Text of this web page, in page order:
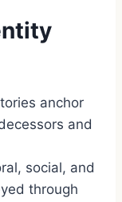
anchor
and
social, and
through